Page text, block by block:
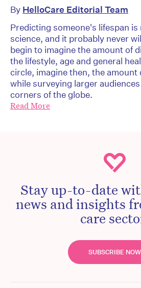
By HelloCare Editorial Team
Predicting someone's lifespan is
science, and it probably never
begin to imagine the amount of
the lifestyle, age and general
circle, imagine then, the amount
while surveying larger
corners of the globe.
Read More
Stay up-to-date
news and insights
care
SUBSCRIBE NOW